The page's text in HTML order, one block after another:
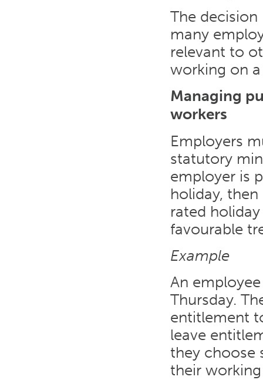
The
many
relevant to
working on
Managing
workers
Employers
statutory
employer is
holiday,
rated
favourable
Example
An
Thursday.
entitlement
leave
they choose
their